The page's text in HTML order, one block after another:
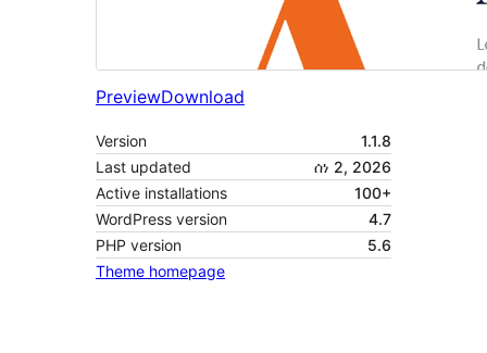
PreviewDownload
Version
1.1.8
Last updated
ሰነ 2, 2026
Active installations
100+
WordPress version
4.7
PHP version
5.6
Theme homepage